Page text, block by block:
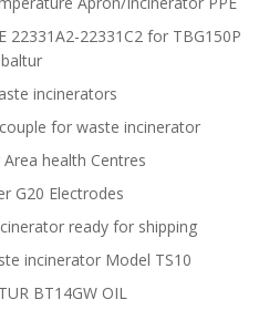
22331A2-22331C2 for TBG150P
baltur
incinerators
for waste incinerator
health Centres
G20 Electrodes
ready for shipping
incinerator Model TS10
BT14GW OIL